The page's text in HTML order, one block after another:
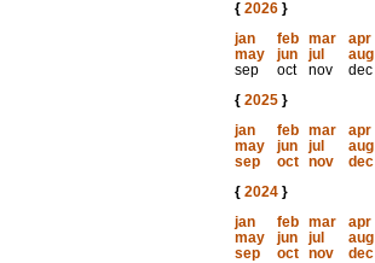
{ 2026}
jan
feb mar
apr
may
jun jul
aug
sep
oct nov
dec
{ 2025}
jan
feb mar
apr
may
jun jul
aug
sep
oct nov
dec
{ 2024}
jan
feb mar
apr
may
jun jul
aug
sep
oct nov
dec